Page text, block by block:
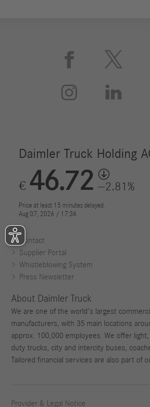
 


Contact
Supplier Portal
Whistleblowing System
Press Newsletter
About Daimler Truck
We are one of the world's largest
manufacturers, with 35 main locations
approx. 100,000 employees. We offer
duty trucks, city and intercity buses,
Tailored financial services are also part of
Provider & Legal Notice